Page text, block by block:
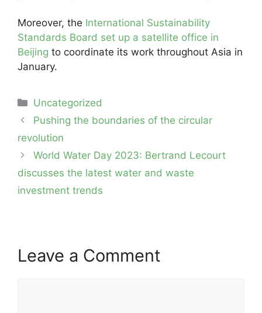
Moreover, the International Sustainability
Standards Board set up a satellite office in
Beijing to coordinate its work throughout Asia in
January.
Categories
Uncategorized
Post
navigation
Pushing the boundaries of the circular
revolution
World Water Day 2023: Bertrand Lecourt
discusses the latest water and waste
investment trends
Leave a Comment